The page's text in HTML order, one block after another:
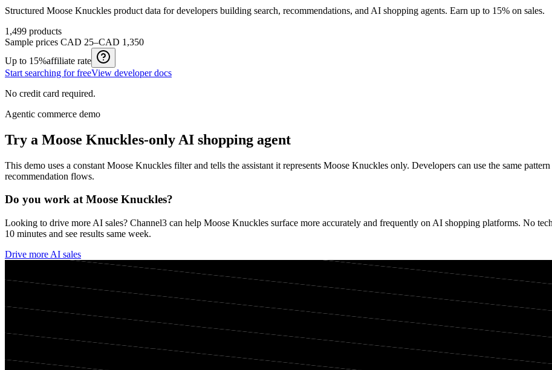
Structured Moose Knuckles product data for developers building search, recommendations, and AI shopping agents. Earn up to 15% on sales.
1,499 products
Sample prices CAD 25–CAD 1,350
Up to 15%affiliate rate
Start searching for freeView developer docs
No credit card required.
Agentic commerce demo
Try a Moose Knuckles-only AI shopping agent
This demo uses a constant Moose Knuckles filter and tells the assistant it represents Moose Knuckles only. Developers can use the same
recommendation flows.
Do you work atMoose Knuckles?
Looking to drive more AI sales? Channel3 can help Moose Knuckles surface more accurately and frequently on AI shopping platforms. No
10 minutes and see results same week.
Drive more AI sales